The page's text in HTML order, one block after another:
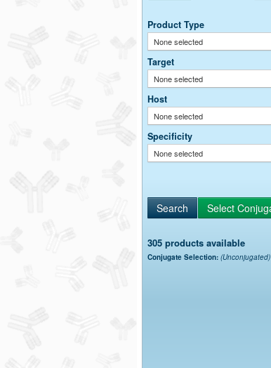
Product Type
None selected
Target
None selected
Host
None selected
Specificity
None selected
305 products available
Conjugate Selection: (Unconjugated)